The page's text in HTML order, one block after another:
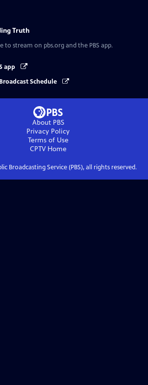
Truth
to stream on pbs.org and the PBS app.
app
Schedule
About PBS
Privacy Policy
Terms of Use
CPTVHome
Broadcasting Service (PBS), all rights reserved.